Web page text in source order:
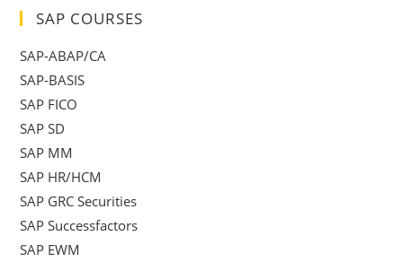
SAP COURSES
SAP-ABAP/CA
SAP-BASIS
SAP FICO
SAP SD
SAP MM
SAP HR/HCM
SAP GRC Securities
SAP Successfactors
SAP EWM